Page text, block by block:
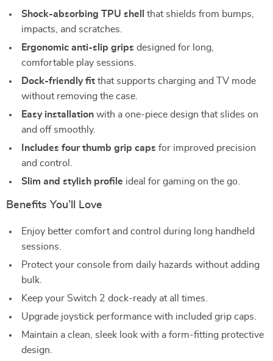
Shock-absorbing TPU shell
that shields from bumps,
impacts, and scratches.
Ergonomic anti-slip grips designed for long,
comfortable play sessions.
Dock-friendly fit that supports charging and TV mode
without removing the case.
Easy installation with a one-piece design that slides on
and off smoothly.
Includes four thumb grip caps for improved precision
and control.
Slim and stylish profile ideal for gaming on the go.
Benefits You’ll Love
Enjoy better comfort and control during long handheld
sessions.
Protect your console from daily hazards without adding
bulk.
Keep your Switch 2 dock-ready at all times.
Upgrade joystick performance with included grip caps.
Maintain a clean, sleek look with a form-fitting protective
design.